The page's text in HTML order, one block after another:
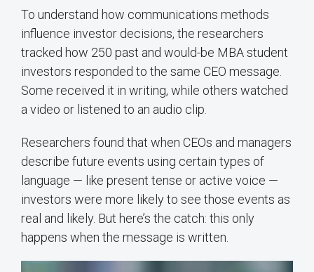
To understand how communications methods
influence investor decisions, the researchers
tracked how 250 past and would-be MBA student
investors responded to the same CEO message.
Some received it in writing, while others watched
a video or listened to an audio clip.
Researchers found that when CEOs and managers
describe future events using certain types of
language — like present tense or active voice —
investors were more likely to see those events as
real and likely. But here’s the catch: this only
happens when the message is written.